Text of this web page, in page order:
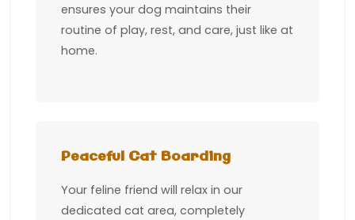
ensures your dog maintains their
routine of play, rest, and care, just like at
home.
Peaceful Cat Boarding
Your feline friend will relax in our
dedicated cat area, completely